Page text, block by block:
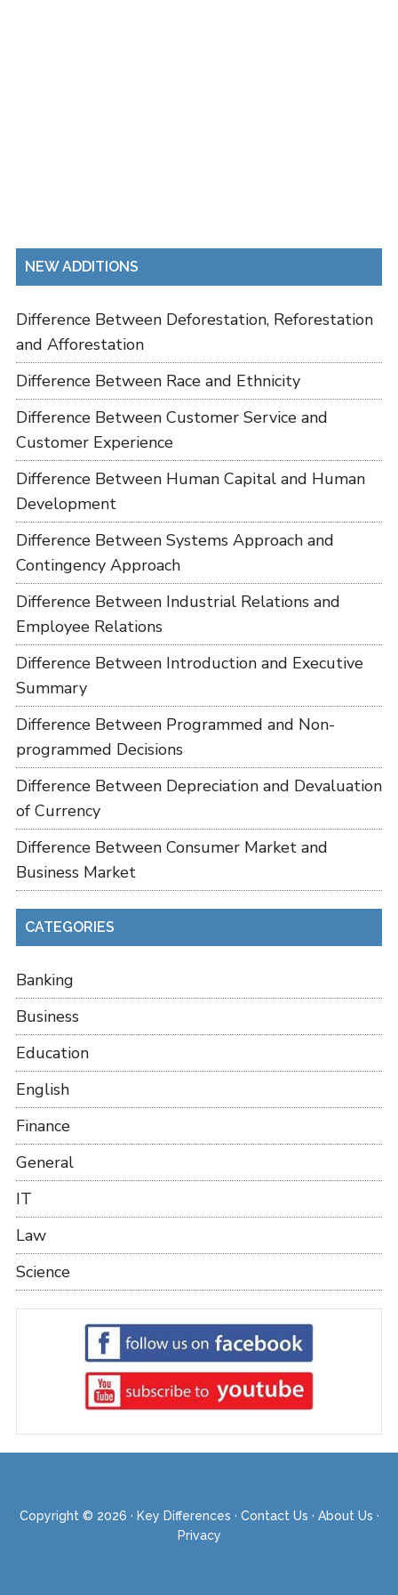
NEW ADDITIONS
Difference Between Deforestation, Reforestation
and Afforestation
Difference Between Race and Ethnicity
Difference Between Customer Service and
Customer Experience
Difference Between Human Capital and Human
Development
Difference Between Systems Approach and
Contingency Approach
Difference Between Industrial Relations and
Employee Relations
Difference Between Introduction and Executive
Summary
Difference Between Programmed and Non-
programmed Decisions
Difference Between Depreciation and Devaluation
of Currency
Difference Between Consumer Market and
Business Market
CATEGORIES
Banking
Business
Education
English
Finance
General
IT
Law
Science
Copyright © 2026 · Key Differences · Contact Us · About Us ·
Privacy